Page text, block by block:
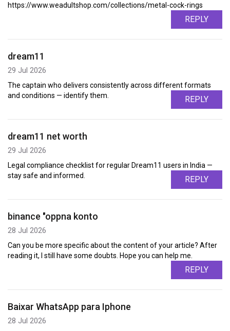
https://www.weadultshop.com/collections/metal-cock-rings
REPLY
dream11
29 Jul 2026
The captain who delivers consistently across different formats
and conditions — identify them.
REPLY
dream11 net worth
29 Jul 2026
Legal compliance checklist for regular Dream11 users in India —
stay safe and informed.
REPLY
binance "oppna konto
28 Jul 2026
Can you be more specific about the content of your article? After
reading it, I still have some doubts. Hope you can help me.
REPLY
Baixar WhatsApp para Iphone
28 Jul 2026